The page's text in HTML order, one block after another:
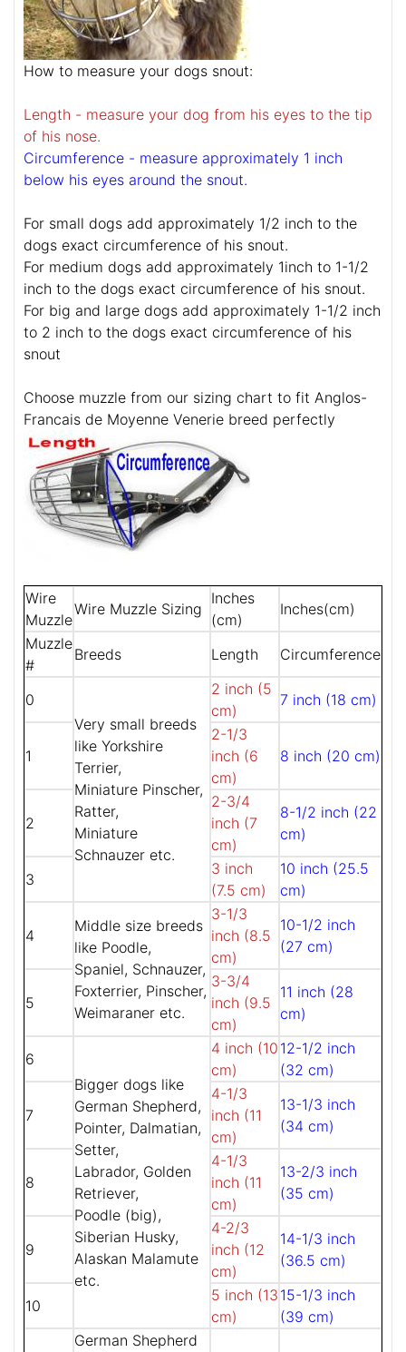
How to measure your dogs snout:
Length - measure your dog from his eyes to the tip
of his nose.
Circumference - measure approximately 1 inch
below his eyes around the snout.
For small dogs add approximately 1/2 inch to the
dogs exact circumference of his snout.
For medium dogs add approximately 1inch to 1-1/2
inch to the dogs exact circumference of his snout.
For big and large dogs add approximately 1-1/2 inch
to 2 inch to the dogs exact circumference of his
snout
Choose muzzle from our sizing chart to fit Anglos-
Francais de Moyenne Venerie breed perfectly
Wire
Muzzle
Wire Muzzle Sizing
Inches
(cm)
Inches(cm)
Muzzle
#
Breeds Length Circumference
0
Very small breeds
like Yorkshire
Terrier,
Miniature Pinscher,
Ratter,
Miniature
Schnauzer etc.
2 inch (5
cm)
7 inch (18 cm)
1
2-1/3
inch (6
cm)
8 inch (20 cm)
2
2-3/4
inch (7
cm)
8-1/2 inch (22
cm)
3
3 inch
(7.5 cm)
10 inch (25.5
cm)
4
Middle size breeds
like Poodle,
Spaniel, Schnauzer,
Foxterrier, Pinscher,
Weimaraner etc.
3-1/3
inch (8.5
cm)
10-1/2 inch
(27 cm)
5
3-3/4
inch (9.5
cm)
11 inch (28
cm)
6
Bigger dogs like
German Shepherd,
Pointer, Dalmatian,
Setter,
Labrador, Golden
Retriever,
Poodle (big),
Siberian Husky,
Alaskan Malamute
etc.
4 inch (10
cm)
12-1/2 inch
(32 cm)
7
4-1/3
inch (11
cm)
13-1/3 inch
(34 cm)
8
4-1/3
inch (11
cm)
13-2/3 inch
(35 cm)
9
4-2/3
inch (12
cm)
14-1/3 inch
(36.5 cm)
10
5 inch (13
cm)
15-1/3 inch
(39 cm)
German Shepherd